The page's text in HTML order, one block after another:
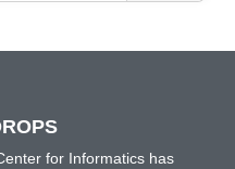
for Informatics has